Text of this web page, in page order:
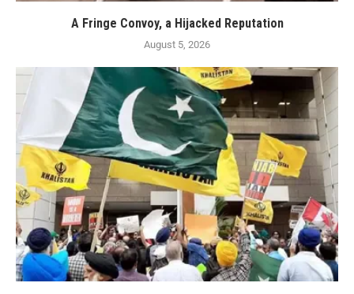
A Fringe Convoy, a Hijacked Reputation
August 5, 2026